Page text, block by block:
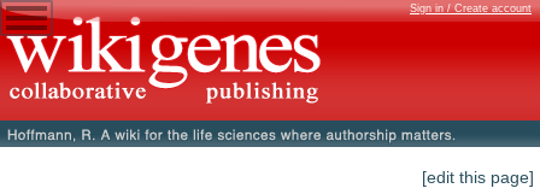
Sign in / Create account
[edit this page]